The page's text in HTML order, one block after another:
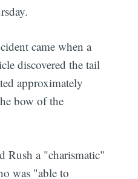
came when a
discovered the tail
approximately
bow of the
Rush a "charismatic"
was "able to